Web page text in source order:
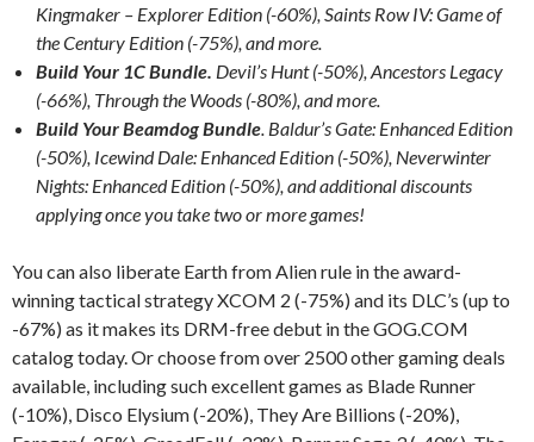
Kingmaker – Explorer Edition (-60%), Saints Row IV: Game of
the Century Edition (-75%), and more.
Build Your 1C Bundle. Devil’s Hunt (-50%), Ancestors Legacy
(-66%), Through the Woods (-80%), and more.
Build Your Beamdog Bundle . Baldur’s Gate: Enhanced Edition
(-50%), Icewind Dale: Enhanced Edition (-50%), Neverwinter
Nights: Enhanced Edition (-50%), and additional discounts
applying once you take two or more games!
You can also liberate Earth from Alien rule in the award-
winning tactical strategy XCOM 2 (-75%) and its DLC’s (up to
-67%) as it makes its DRM-free debut in the GOG.COM
catalog today. Or choose from over 2500 other gaming deals
available, including such excellent games as Blade Runner
(-10%), Disco Elysium (-20%), They Are Billions (-20%),